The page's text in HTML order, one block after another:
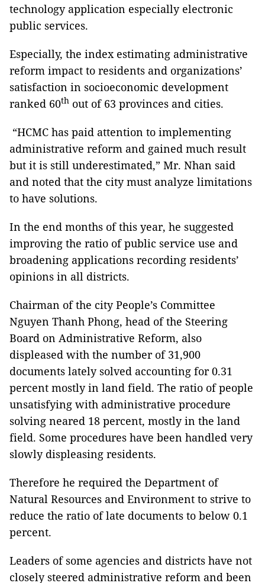
technology application especially electronic
public services.
Especially, the index estimating administrative
reform impact to residents and organizations’
satisfaction in socioeconomic development
ranked 60th out of 63 provinces and cities.
“HCMC has paid attention to implementing
administrative reform and gained much result
but it is still underestimated,” Mr. Nhan said
and noted that the city must analyze limitations
to have solutions.
In the end months of this year, he suggested
improving the ratio of public service use and
broadening applications recording residents’
opinions in all districts.
Chairman of the city People’s Committee
Nguyen Thanh Phong, head of the Steering
Board on Administrative Reform, also
displeased with the number of 31,900
documents lately solved accounting for 0.31
percent mostly in land field. The ratio of people
unsatisfying with administrative procedure
solving neared 18 percent, mostly in the land
field. Some procedures have been handled very
slowly displeasing residents.
Therefore he required the Department of
Natural Resources and Environment to strive to
reduce the ratio of late documents to below 0.1
percent.
Leaders of some agencies and districts have not
closely steered administrative reform and been